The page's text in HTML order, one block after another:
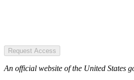
Request Access
An official website of the United States